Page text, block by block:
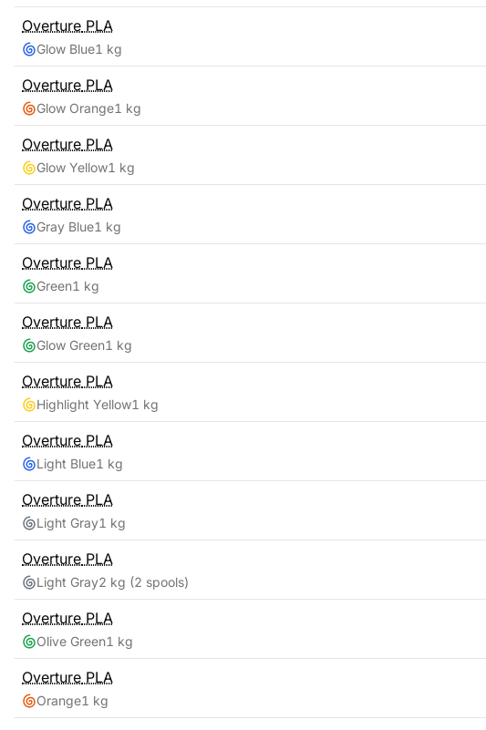
Overture PLA
Glow Blue1 kg
Overture PLA
Glow Orange1 kg
Overture PLA
Glow Yellow1 kg
Overture PLA
Gray Blue1 kg
Overture PLA
Green1 kg
Overture PLA
Glow Green1 kg
Overture PLA
Highlight Yellow1 kg
Overture PLA
Light Blue1 kg
Overture PLA
Light Gray1 kg
Overture PLA
Light Gray2 kg (2 spools)
Overture PLA
Olive Green1 kg
Overture PLA
Orange1 kg